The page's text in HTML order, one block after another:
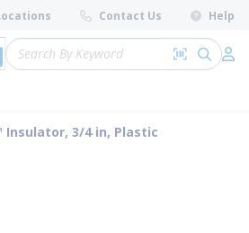
Contact Us Help
Site Search
Search by
submit
Insulator, 3/4 in, Plastic